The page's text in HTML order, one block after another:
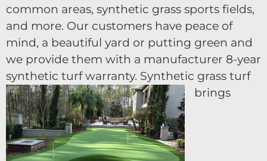
common areas, synthetic grass sports fields,
and more. Our customers have peace of
mind, a beautiful yard or putting green and
we provide them with a manufacturer 8-year
synthetic turf warranty. Synthetic grass turf
brings